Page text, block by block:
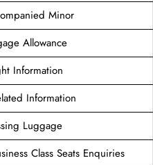
Minor
Allowance
Information
Information
Luggage
Class Seats Enquiries